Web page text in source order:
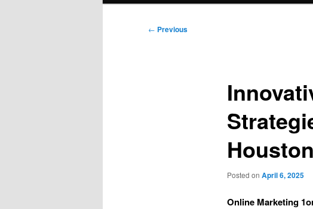
Post
← Previous
Posted on April 6, 2025
Online Marketing